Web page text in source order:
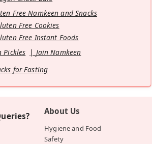
Free Namkeen and Snacks
Free Cookies
Free Instant Foods
Pickles
Jain Namkeen
for Fasting
About Us
Hygiene and Food
Safety